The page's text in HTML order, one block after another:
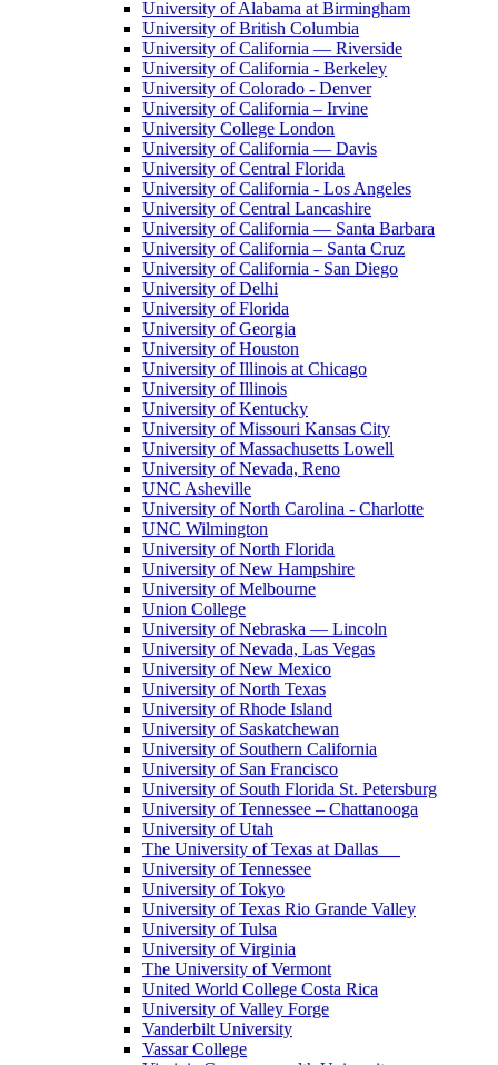
University of Alabama at Birmingham
University of British Columbia
University of California — Riverside
University of California - Berkeley
University of Colorado - Denver
University of California – Irvine
University College London
University of California — Davis
University of Central Florida
University of California - Los Angeles
University of Central Lancashire
University of California — Santa Barbara
University of California – Santa Cruz
University of California - San Diego
University of Delhi
University of Florida
University of Georgia
University of Houston
University of Illinois at Chicago
University of Illinois
University of Kentucky
University of Missouri Kansas City
University of Massachusetts Lowell
University of Nevada, Reno
UNC Asheville
University of North Carolina - Charlotte
UNC Wilmington
University of North Florida
University of New Hampshire
University of Melbourne
Union College
University of Nebraska — Lincoln
University of Nevada, Las Vegas
University of New Mexico
University of North Texas
University of Rhode Island
University of Saskatchewan
University of Southern California
University of San Francisco
University of South Florida St. Petersburg
University of Tennessee – Chattanooga
University of Utah
The University of Texas at Dallas
University of Tennessee
University of Tokyo
University of Texas Rio Grande Valley
University of Tulsa
University of Virginia
The University of Vermont
United World College Costa Rica
University of Valley Forge
Vanderbilt University
Vassar College